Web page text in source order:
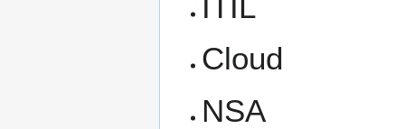
Cloud
NSA